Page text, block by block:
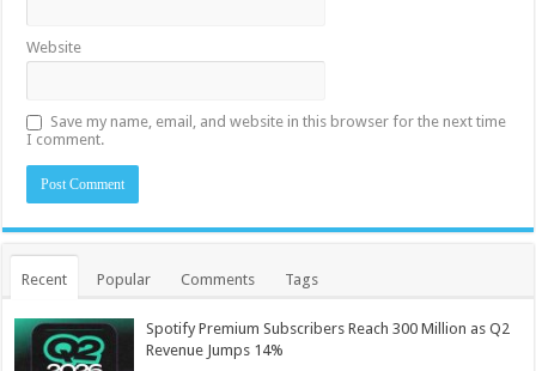
Website
Save my name, email, and website in this browser for the next time
I comment.
Recent Popular Comments Tags
Spotify Premium Subscribers Reach 300 Million as Q2
Revenue Jumps 14%